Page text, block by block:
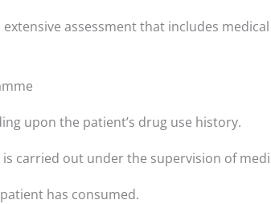
assessment that includes
upon the patient’s drug use history.
carried out under the supervision of
has consumed.